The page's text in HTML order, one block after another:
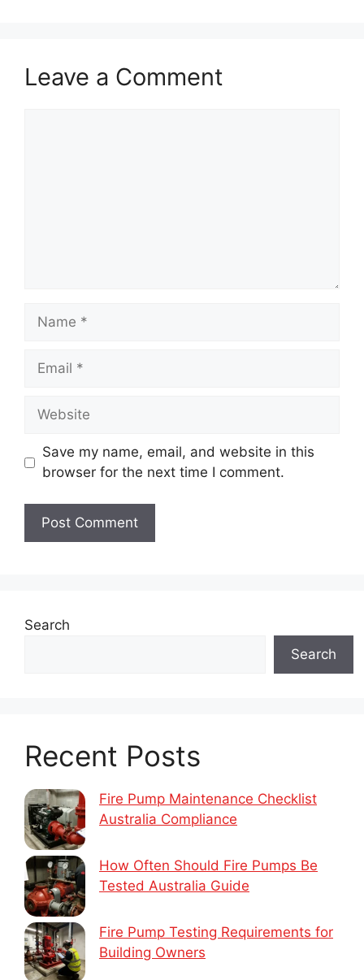
Leave a Comment
Name
Email
Website
Save my name, email, and website in this
browser for the next time I comment.
Search
Search
Recent Posts
Fire Pump Maintenance Checklist
Australia Compliance
How Often Should Fire Pumps Be
Tested Australia Guide
Fire Pump Testing Requirements for
Building Owners